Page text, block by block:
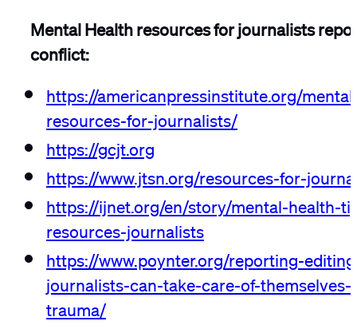
Mental Health resources for journalists
conflict:
https://americanpressinstitute.org/
resources-for-journalists/
https://gcjt.org
https://www.jtsn.org/resources-for-
https://ijnet.org/en/story/mental-health-
resources-journalists
https://www.poynter.org/reporting-
journalists-can-take-care-of-
trauma/